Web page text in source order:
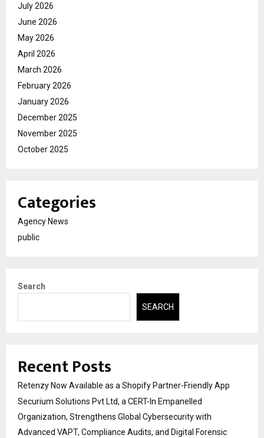
July 2026
June 2026
May 2026
April 2026
March 2026
February 2026
January 2026
December 2025
November 2025
October 2025
Categories
Agency News
public
Search
SEARCH
Recent Posts
Retenzy Now Available as a Shopify Partner-Friendly App
Securium Solutions Pvt Ltd, a CERT-In Empanelled
Organization, Strengthens Global Cybersecurity with
Advanced VAPT, Compliance Audits, and Digital Forensic